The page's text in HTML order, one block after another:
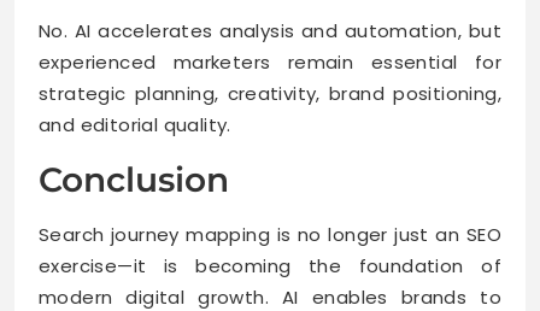
No. AI accelerates analysis and automation, but
experienced marketers remain essential for
strategic planning, creativity, brand positioning,
and editorial quality.
Conclusion
Search journey mapping is no longer just an SEO
exercise—it is becoming the foundation of
modern digital growth. AI enables brands to